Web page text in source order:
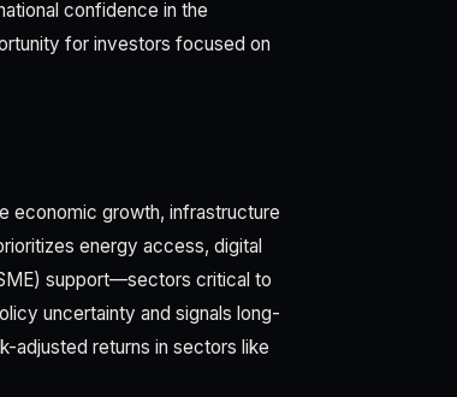
confidence in the
for investors focused on
economic growth, infrastructure
energy access, digital
support—sectors critical to
uncertainty and signals long-
adjusted returns in sectors like